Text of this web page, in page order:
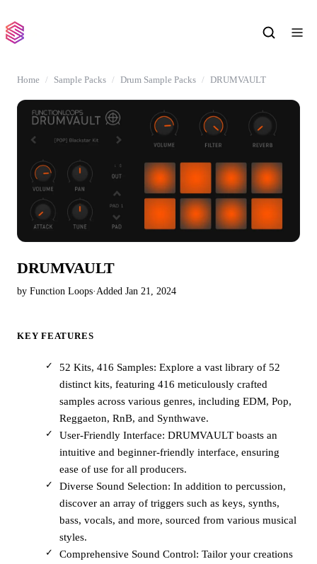
Home Sample Packs Drum Sample Packs DRUMVAULT
DRUMVAULT
by Function Loops·Added Jan 21, 2024
KEY FEATURES
52 Kits, 416 Samples: Explore a vast library of 52
distinct kits, featuring 416 meticulously crafted
samples across various genres, including EDM, Pop,
Reggaeton, RnB, and Synthwave.
User-Friendly Interface: DRUMVAULT boasts an
intuitive and beginner-friendly interface, ensuring
ease of use for all producers.
Diverse Sound Selection: In addition to percussion,
discover an array of triggers such as keys, synths,
bass, vocals, and more, sourced from various musical
styles.
Comprehensive Sound Control: Tailor your creations